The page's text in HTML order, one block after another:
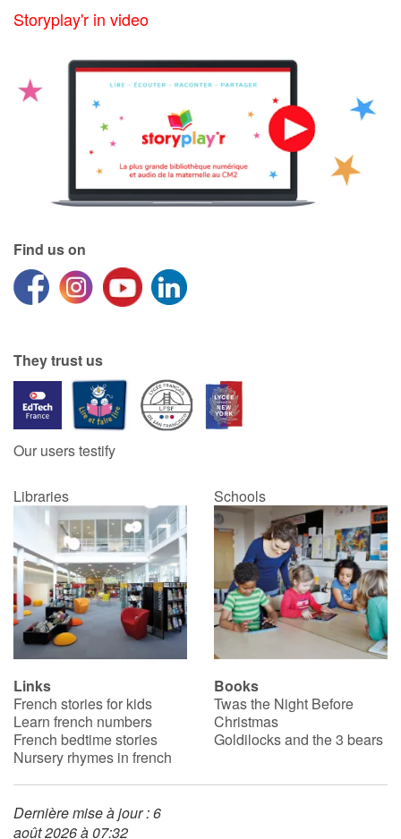
Storyplay'r in video
Find us on
They trust us
Our users testify
Libraries Schools
Links
French stories for kids
Learn french numbers
French bedtime stories
Nursery rhymes in french
Books
Twas the Night Before
Christmas
Goldilocks and the 3 bears
Dernière mise à jour : 6
août 2026 à 07:32